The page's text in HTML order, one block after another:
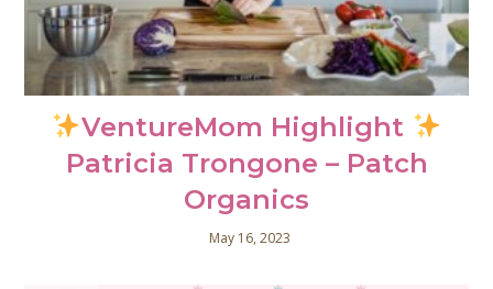
VentureMom Highlight
Patricia Trongone – Patch
Organics
May 16, 2023